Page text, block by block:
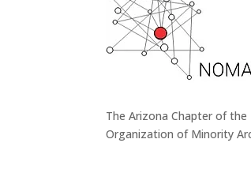
The Arizona Chapter of the
Organization of Minority